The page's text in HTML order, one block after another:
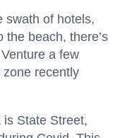
swath of hotels,
beach, there’s
a few
zone recently
State Street,